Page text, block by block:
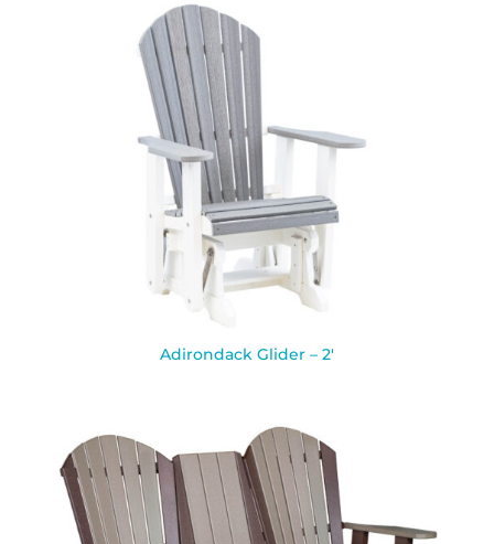
Adirondack Glider – 2′